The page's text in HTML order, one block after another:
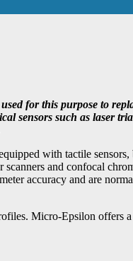
for this purpose to
sensors such as laser
with tactile
and confocal
accuracy and are
Micro-Epsilon offers